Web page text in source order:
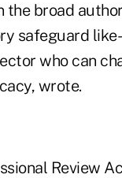
the broad
safeguard
who can
wrote.
Review